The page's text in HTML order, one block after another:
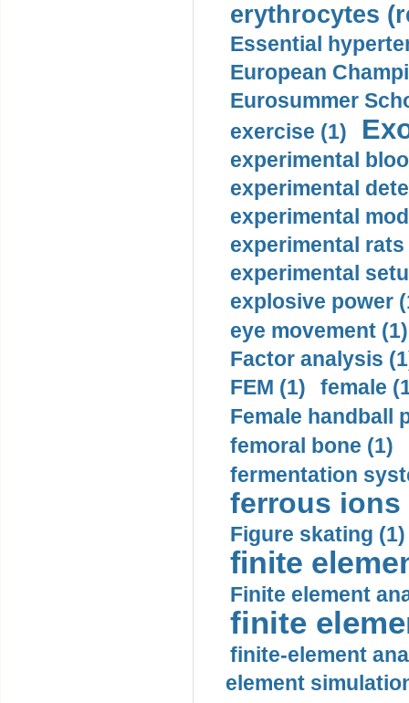
erythrocytes
Essential
European
Eurosummer
exercise (1)
experimental
experimental
experimental
experimental rats
experimental
explosive power
eye movement (1)
Factor analysis
FEM (1)
female
Female handball
femoral bone (1)
fermentation
ferrous ions
Figure skating (1)
finite
Finite element
finite
finite-element
element